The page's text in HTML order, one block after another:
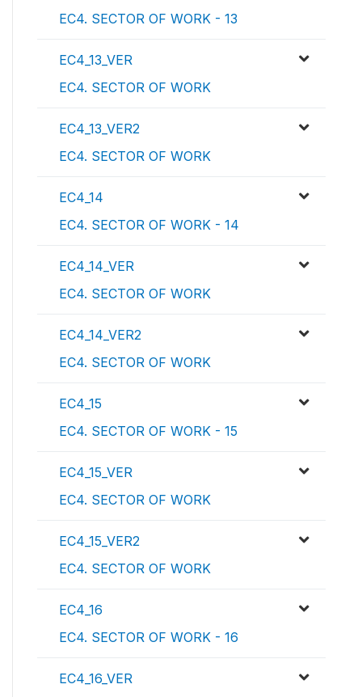
EC4. SECTOR OF WORK - 13
EC4_13_VER
EC4. SECTOR OF WORK
EC4_13_VER2
EC4. SECTOR OF WORK
EC4_14
EC4. SECTOR OF WORK - 14
EC4_14_VER
EC4. SECTOR OF WORK
EC4_14_VER2
EC4. SECTOR OF WORK
EC4_15
EC4. SECTOR OF WORK - 15
EC4_15_VER
EC4. SECTOR OF WORK
EC4_15_VER2
EC4. SECTOR OF WORK
EC4_16
EC4. SECTOR OF WORK - 16
EC4_16_VER